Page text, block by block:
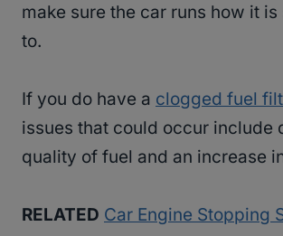
make sure the car runs how it is
to.
If you do have a clogged fuel
issues that could occur include
quality of fuel and an increase
RELATED Car Engine Stopping